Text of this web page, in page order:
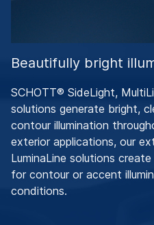
Beautifully bright
SCHOTT® SideLight,
solutions generate bright,
contour illumination
exterior applications, our
LuminaLine solutions
for contour or accent
conditions.